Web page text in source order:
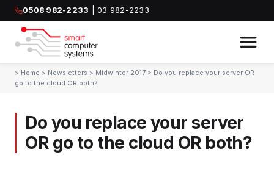
0508 982-2233 | 03 982-2233
> Home > Newsletters > Midwinter 2017 > Do you replace your server OR
go to the cloud OR both?
Do you replace your server
OR go to the cloud OR both?